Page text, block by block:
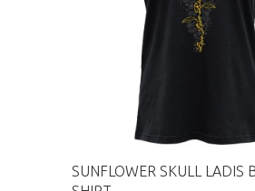
SUNFLOWER SKULL LADIS